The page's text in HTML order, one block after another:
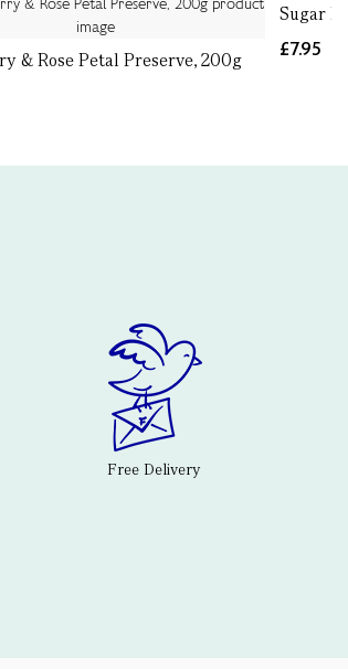
& Rose Petal Preserve, 200g
Sugar
£7.95
Free Delivery